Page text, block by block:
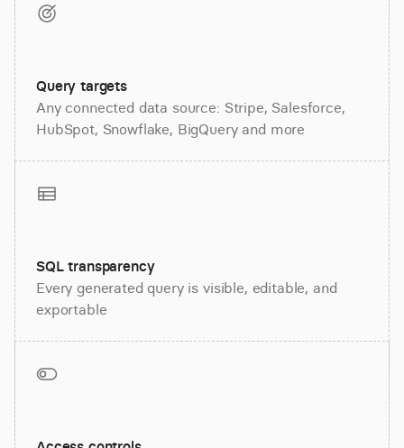
Query targets
Any connected data source: Stripe, Salesforce,
HubSpot, Snowflake, BigQuery and more
SQL transparency
Every generated query is visible, editable, and
exportable